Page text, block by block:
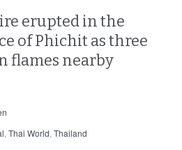
erupted in the
of Phichit as three
flames nearby
,Thai World,Thailand